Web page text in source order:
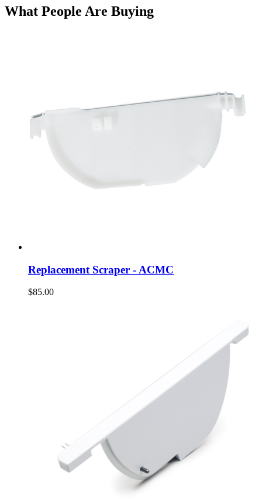
What People Are Buying
Replacement Scraper - ACMC
$85.00